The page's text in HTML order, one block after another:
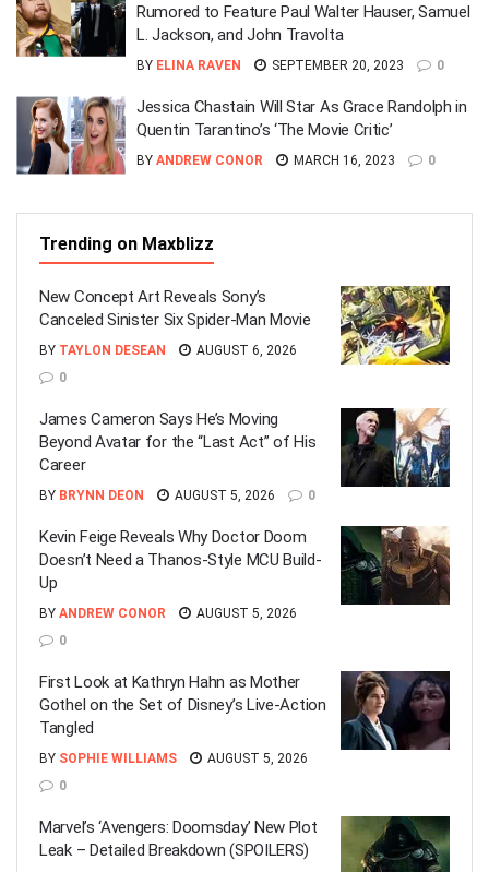
Rumored to Feature Paul Walter Hauser, Samuel
L. Jackson, and John Travolta
BY ELINA RAVEN SEPTEMBER 20, 2023 0
Jessica Chastain Will Star As Grace Randolph in
Quentin Tarantino’s ‘The Movie Critic’
BY ANDREW CONOR MARCH 16, 2023 0
Trending on Maxblizz
New Concept Art Reveals Sony’s
Canceled Sinister Six Spider-Man Movie
BY TAYLON DESEAN
AUGUST 6, 2026
0
James Cameron Says He’s Moving
Beyond Avatar for the “Last Act” of His
Career
BY BRYNN DEON AUGUST 5, 2026 0
Kevin Feige Reveals Why Doctor Doom
Doesn’t Need a Thanos-Style MCU Build-
Up
BY ANDREW CONOR
AUGUST 5, 2026
0
First Look at Kathryn Hahn as Mother
Gothel on the Set of Disney’s Live-Action
Tangled
BY SOPHIE WILLIAMS
AUGUST 5, 2026
0
Marvel’s ‘Avengers: Doomsday’ New Plot
Leak – Detailed Breakdown (SPOILERS)